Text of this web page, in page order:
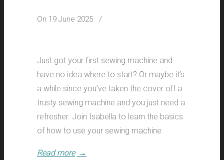
On 19 June 2025 /
Just got your first sewing machine and
have no idea where to start? Or maybe it’s
a while since you’ve taken the cover off a
trusty sewing machine and you just need a
refresher. Join Isabella to learn the basics
of how to use your sewing machine
Read more →